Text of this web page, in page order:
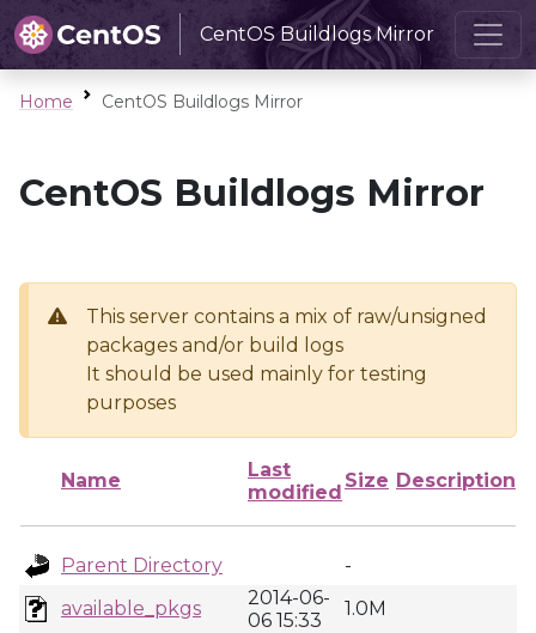
CentOS Buildlogs Mirror
Home CentOS Buildlogs Mirror
CentOS Buildlogs Mirror
This server contains a mix of raw/unsigned
packages and/or build logs
It should be used mainly for testing
purposes
Name
Last
modified
Size Description
Parent Directory
-
available_pkgs
2014-06-
06 15:33
1.0M